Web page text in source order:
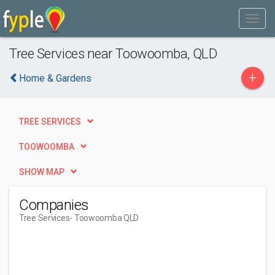
Tree Services near Toowoomba, QLD
Home & Gardens +
TREE SERVICES
TOOWOOMBA
SHOW MAP
Companies
Tree Services- Toowoomba QLD